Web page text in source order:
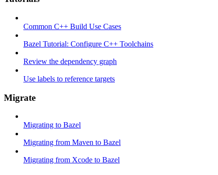
Common C++ Build Use Cases
Bazel Tutorial: Configure C++ Toolchains
Review the dependency graph
Use labels to reference targets
Migrate
Migrating to Bazel
Migrating from Maven to Bazel
Migrating from Xcode to Bazel